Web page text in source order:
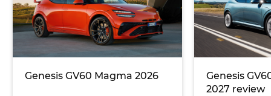
Genesis GV60 Magma 2026
Genesis
2027 review